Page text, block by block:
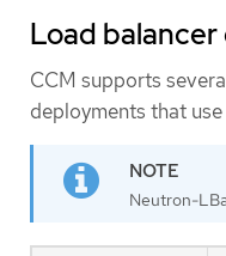
Load
CCM supports
deployments that
Neutron-